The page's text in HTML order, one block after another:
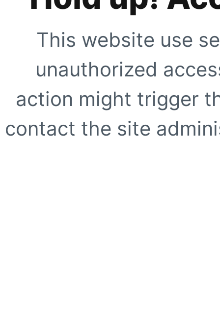
This website use
unauthorized
action might trigger
contact the site